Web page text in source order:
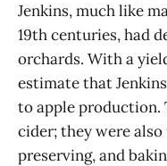
Jenkins, much like
19th centuries, had
orchards. With a
estimate that
to apple production.
cider; they were
preserving, and